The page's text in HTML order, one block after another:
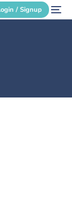
/ Signup